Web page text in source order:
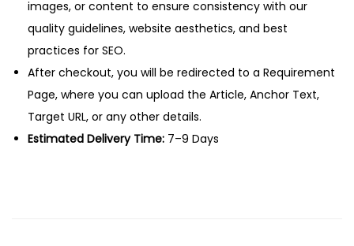
images, or content to ensure consistency with our
quality guidelines, website aesthetics, and best
practices for SEO.
After checkout, you will be redirected to a Requirement
Page, where you can upload the Article, Anchor Text,
Target URL, or any other details.
Estimated Delivery Time: 7–9 Days